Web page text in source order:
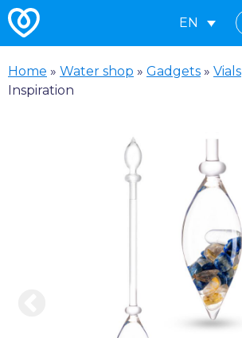
EN
Home » Water shop » Gadgets » Vials
Inspiration